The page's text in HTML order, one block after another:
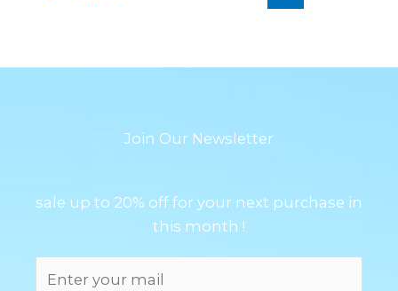
Join Our Newsletter
sale up to 20% off for your next purchase in
this month !